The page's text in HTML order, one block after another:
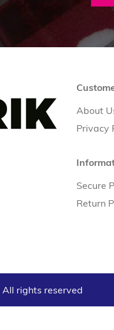
About
Privacy
Secure
Return
All rights reserved